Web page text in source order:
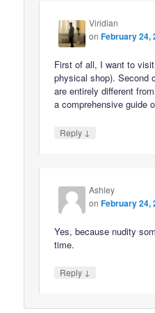
Viridian
onFebruary 24,
First of all, I want to
physical shop). Second
are entirely different
a comprehensive guide
Reply ↓
Ashley
onFebruary 24,
Yes, because nudity
time.
Reply ↓